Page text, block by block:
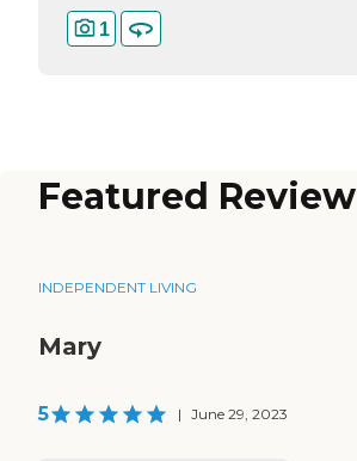
1
Featured Review
INDEPENDENT LIVING
Mary
5 | June 29, 2023